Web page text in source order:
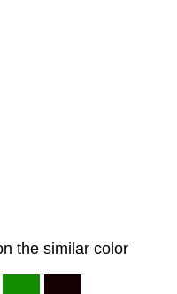
the similar color